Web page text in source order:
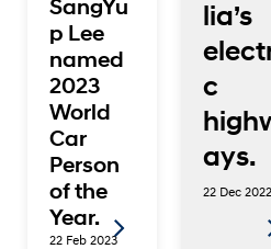
SangYu
p Lee
named
2023
World
Car
Person
of the
Year.
22 Feb 2023
lia’s
c
ays.
22 Dec 2022